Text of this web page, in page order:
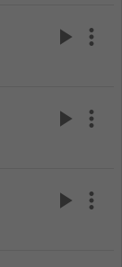
play_arrow more_vert
play_arrow more_vert
play_arrow more_vert